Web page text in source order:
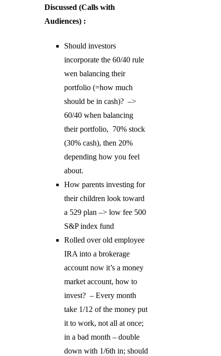
Discussed (Calls with
Audiences) :
Should investors
incorporate the 60/40 rule
wen balancing their
portfolio (=how much
should be in cash)? –>
60/40 when balancing
their portfolio, 70% stock
(30% cash), then 20%
depending how you feel
about.
How parents investing for
their children look toward
a 529 plan –> low fee 500
S&P index fund
Rolled over old employee
IRA into a brokerage
account now it’s a money
market account, how to
invest? – Every month
take 1/12 of the money put
it to work, not all at once;
in a bad month – double
down with 1/6th in; should